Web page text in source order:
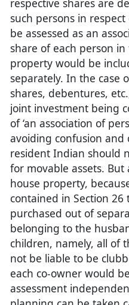
respective shares are
such persons in
be assessed as an
share of each person
property would be
separately. In the case
shares, debentures,
joint investment being
of ‘an association of
avoiding confusion
resident Indian should
for movable assets.
house property,
contained in Section
purchased out of
belonging to the
children, namely, all of
not be liable to be
each co-owner would
assessment